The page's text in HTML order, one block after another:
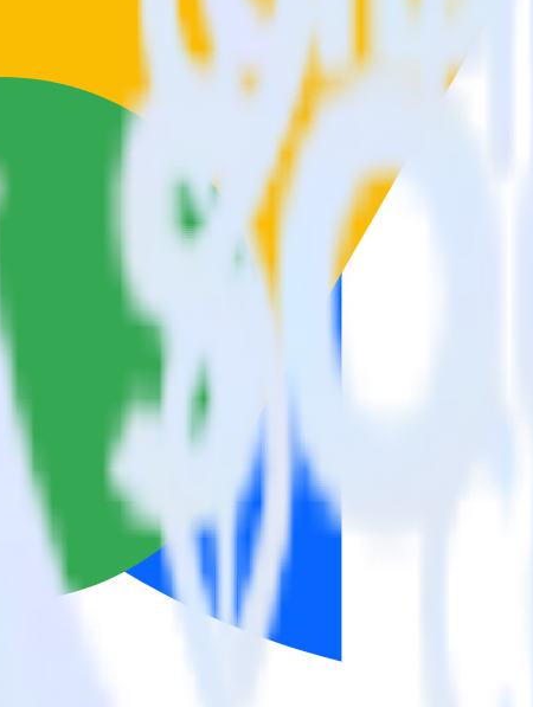
Conversions
and RudderStack
data
performance data into your warehouse. Select the data points
much return you get for each campaign, ad group and ad.
of ads, spend and targeting work and use that insight to optimize